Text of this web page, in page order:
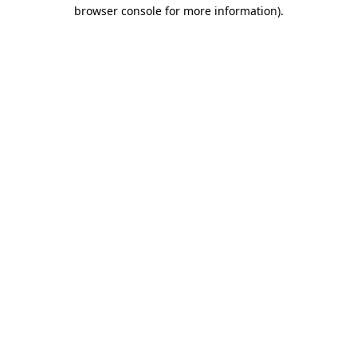
browser console for more information).